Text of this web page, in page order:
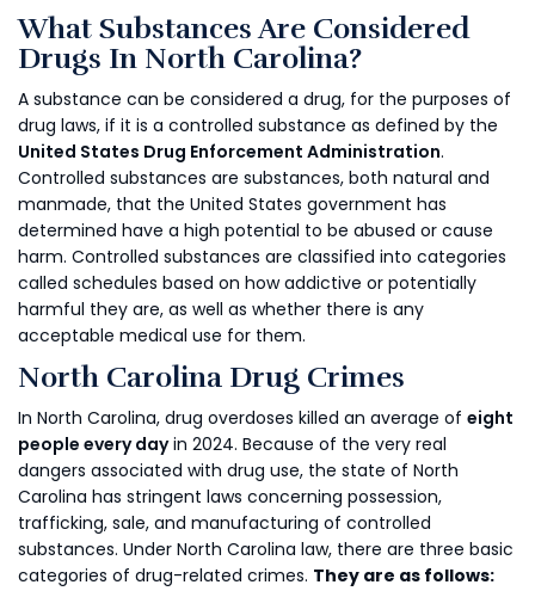
What Substances Are Considered
Drugs In North Carolina?
A substance can be considered a drug, for the purposes of
drug laws, if it is a controlled substance as defined by the
United States Drug Enforcement Administration.
Controlled substances are substances, both natural and
manmade, that the United States government has
determined have a high potential to be abused or cause
harm. Controlled substances are classified into categories
called schedules based on how addictive or potentially
harmful they are, as well as whether there is any
acceptable medical use for them.
North Carolina Drug Crimes
In North Carolina, drug overdoses killed an average of eight
people every dayin 2024. Because of the very real
dangers associated with drug use, the state of North
Carolina has stringent laws concerning possession,
trafficking, sale, and manufacturing of controlled
substances. Under North Carolina law, there are three basic
categories of drug-related crimes. They are as follows: